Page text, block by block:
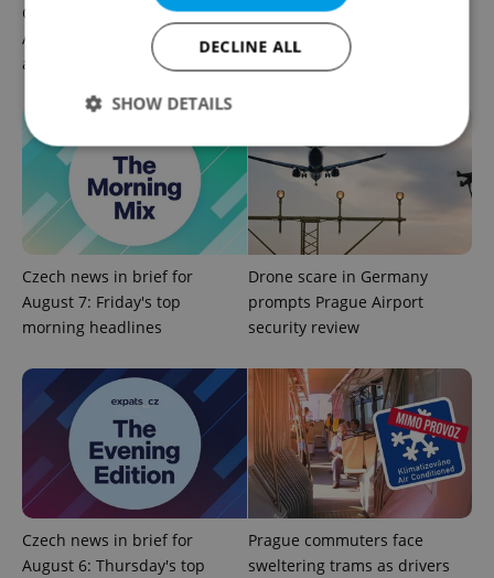
Czech news in brief for
August 7: Friday's top
afternoon headlines
This week in polls: How our
readers reacted to the news
Czech news in brief for
August 7: Friday's top
morning headlines
Drone scare in Germany
prompts Prague Airport
security review
Czech news in brief for
August 6: Thursday's top
Prague commuters face
sweltering trams as drivers
DECLINE ALL
SHOW DETAILS
Strictly necessary Performance
Targeting
Functionality
functionality such as user login and account
management. The website cannot be used properly
without strictly necessary cookies.
Domain
missing_agency_profile_modal_displayed .expats.cz